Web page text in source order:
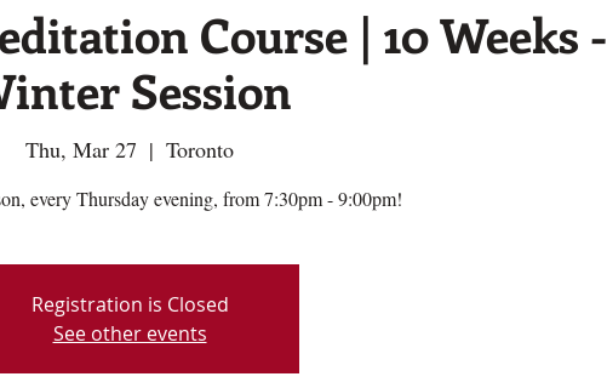
Course | 10 Weeks -
Session
Thu, Mar 27
  |
Toronto
every Thursday evening, from 7:30pm - 9:00pm!
Registration is Closed
See other events